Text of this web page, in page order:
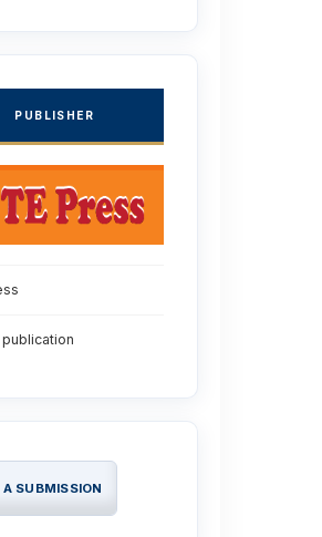
PUBLISHER
A SUBMISSION